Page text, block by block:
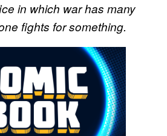
in which war has many
fights for something.